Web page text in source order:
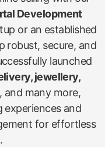
Development
or an established
robust, secure, and
launched
jewellery,
and many more,
experiences and
for effortless